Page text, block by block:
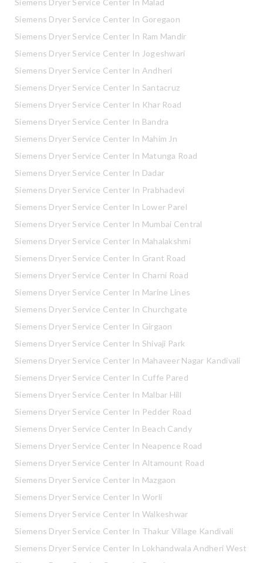
Siemens Dryer Service Center In Malad
Siemens Dryer Service Center In Goregaon
Siemens Dryer Service Center In Ram Mandir
Siemens Dryer Service Center In Jogeshwari
Siemens Dryer Service Center In Andheri
Siemens Dryer Service Center In Santacruz
Siemens Dryer Service Center In Khar Road
Siemens Dryer Service Center In Bandra
Siemens Dryer Service Center In Mahim Jn
Siemens Dryer Service Center In Matunga Road
Siemens Dryer Service Center In Dadar
Siemens Dryer Service Center In Prabhadevi
Siemens Dryer Service Center In Lower Parel
Siemens Dryer Service Center In Mumbai Central
Siemens Dryer Service Center In Mahalakshmi
Siemens Dryer Service Center In Grant Road
Siemens Dryer Service Center In Charni Road
Siemens Dryer Service Center In Marine Lines
Siemens Dryer Service Center In Churchgate
Siemens Dryer Service Center In Girgaon
Siemens Dryer Service Center In Shivaji Park
Siemens Dryer Service Center In Mahaveer Nagar Kandivali
Siemens Dryer Service Center In Cuffe Pared
Siemens Dryer Service Center In Malbar Hill
Siemens Dryer Service Center In Pedder Road
Siemens Dryer Service Center In Beach Candy
Siemens Dryer Service Center In Neapence Road
Siemens Dryer Service Center In Altamount Road
Siemens Dryer Service Center In Mazgaon
Siemens Dryer Service Center In Worli
Siemens Dryer Service Center In Walkeshwar
Siemens Dryer Service Center In Thakur Village Kandivali
Siemens Dryer Service Center In Lokhandwala Andheri West